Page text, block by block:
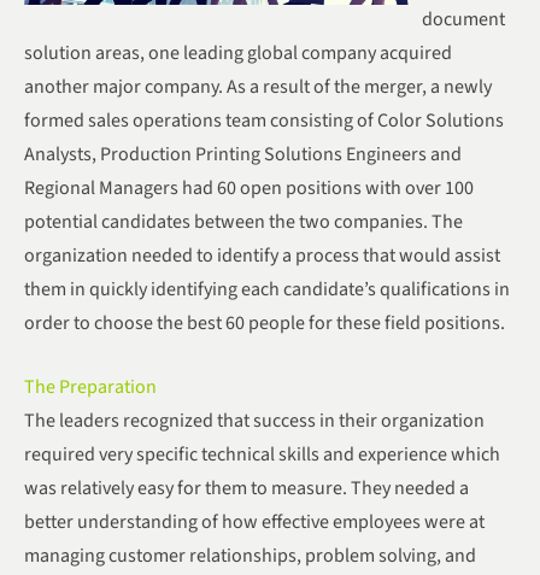
document
solution areas, one leading global company acquired
another major company. As a result of the merger, a newly
formed sales operations team consisting of Color Solutions
Analysts, Production Printing Solutions Engineers and
Regional Managers had 60 open positions with over 100
potential candidates between the two companies. The
organization needed to identify a process that would assist
them in quickly identifying each candidate’s qualifications in
order to choose the best 60 people for these field positions.
The Preparation
The leaders recognized that success in their organization
required very specific technical skills and experience which
was relatively easy for them to measure. They needed a
better understanding of how effective employees were at
managing customer relationships, problem solving, and